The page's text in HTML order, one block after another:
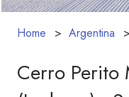
Home Argentina
Cerro Perito